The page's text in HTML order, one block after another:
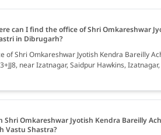
can I find the office of Shri Omkareshwar
in Dibrugarh?
of Shri Omkareshwar Jyotish Kendra Bareilly
near Izatnagar, Saidpur Hawkins,
Shri Omkareshwar Jyotish Kendra Bareilly
Vastu Shastra?